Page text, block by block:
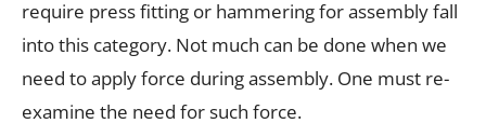
require press fitting or hammering for assembly fall
into this category. Not much can be done when we
need to apply force during assembly. One must re-
examine the need for such force.